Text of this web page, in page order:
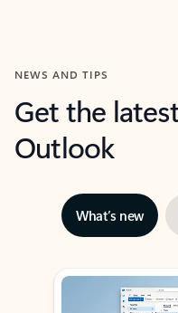
NEWS AND TIPS
Get the
Outlook
What’s new
Showing slide 1 of 3